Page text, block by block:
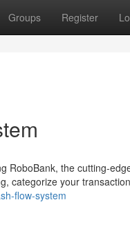
Groups Register
RoboBank, the cutting-
categorize your
flow-system